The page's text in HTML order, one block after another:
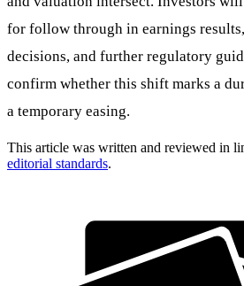
for follow through in earnings
decisions, and further regulatory
confirm whether this shift marks a
a temporary easing.
This article was written and reviewed in
editorial standards.